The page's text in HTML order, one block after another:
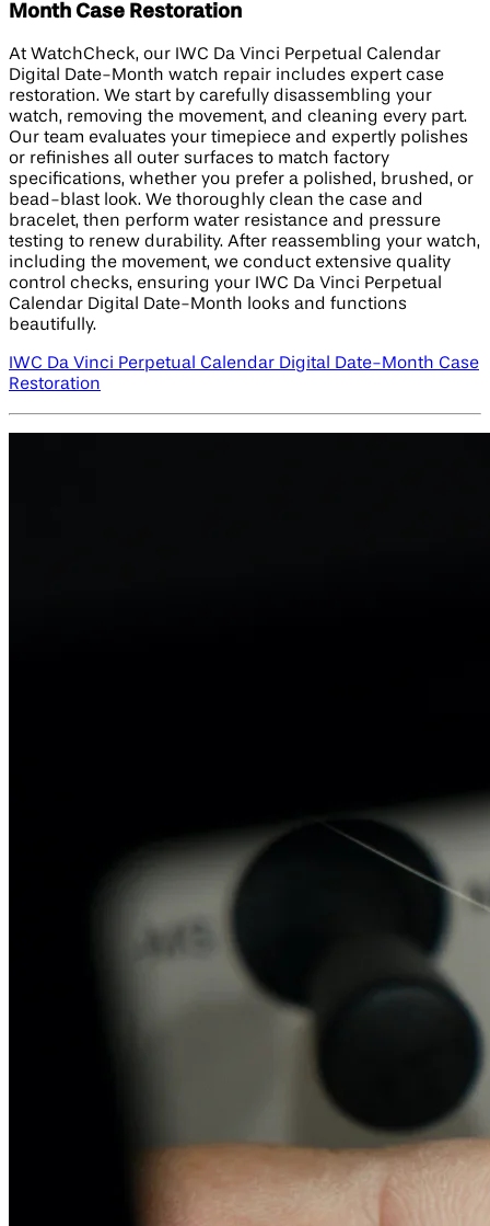
Month Case Restoration
At WatchCheck, our IWC Da Vinci Perpetual Calendar
Digital Date-Month watch repair includes expert case
restoration. We start by carefully disassembling your
watch, removing the movement, and cleaning every part.
Our team evaluates your timepiece and expertly polishes
or refinishes all outer surfaces to match factory
specifications, whether you prefer a polished, brushed, or
bead-blast look. We thoroughly clean the case and
bracelet, then perform water resistance and pressure
testing to renew durability. After reassembling your watch,
including the movement, we conduct extensive quality
control checks, ensuring your IWC Da Vinci Perpetual
Calendar Digital Date-Month looks and functions
beautifully.
IWC Da Vinci Perpetual Calendar Digital Date-Month Case
Restoration